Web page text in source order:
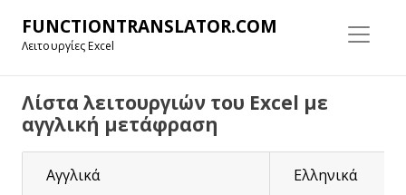
FUNCTIONTRANSLATOR.COM
Λειτουργίες Excel
Λίστα λειτουργιών του Excel με
αγγλική μετάφραση
Αγγλικά Ελληνικά